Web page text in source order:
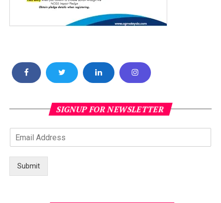
SIGNUP FOR NEWSLETTER
Submit